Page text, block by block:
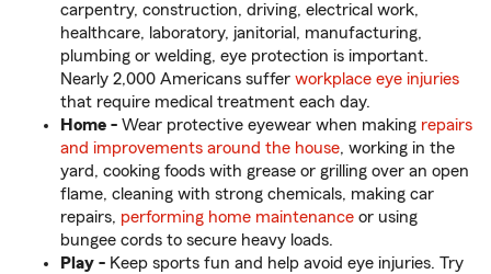
carpentry, construction, driving, electrical work,
healthcare, laboratory, janitorial, manufacturing,
plumbing or welding, eye protection is important.
Nearly 2,000 Americans suffer workplace eye injuries
that require medical treatment each day.
Home - Wear protective eyewear when making repairs
and improvements around the house, working in the
yard, cooking foods with grease or grilling over an open
flame, cleaning with strong chemicals, making car
repairs, performing home maintenance or using
bungee cords to secure heavy loads.
Play - Keep sports fun and help avoid eye injuries. Try